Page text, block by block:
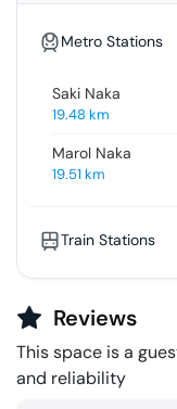
Metro Stations
Saki Naka
19.48 km
Marol Naka
19.51 km
Train Stations
Reviews
This space is a
and reliability